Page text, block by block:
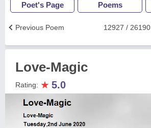
Poet's Page Poems
12927 / 26190
Previous Poem
Love-Magic
Rating: ★ 5.0